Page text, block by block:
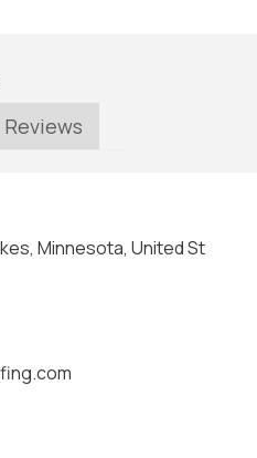
Reviews
Minnesota, United St